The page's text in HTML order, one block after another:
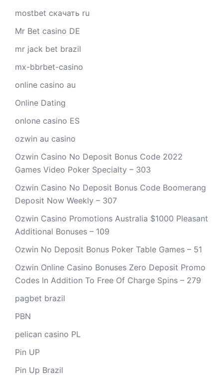
mostbet скачать ru
Mr Bet casino DE
mr jack bet brazil
mx-bbrbet-casino
online casino au
Online Dating
onlone casino ES
ozwin au casino
Ozwin Casino No Deposit Bonus Code 2022
Games Video Poker Specialty – 303
Ozwin Casino No Deposit Bonus Code Boomerang
Deposit Now Weekly – 307
Ozwin Casino Promotions Australia $1000 Pleasant
Additional Bonuses – 109
Ozwin No Deposit Bonus Poker Table Games – 51
Ozwin Online Casino Bonuses Zero Deposit Promo
Codes In Addition To Free Of Charge Spins – 279
pagbet brazil
PBN
pelican casino PL
Pin UP
Pin Up Brazil